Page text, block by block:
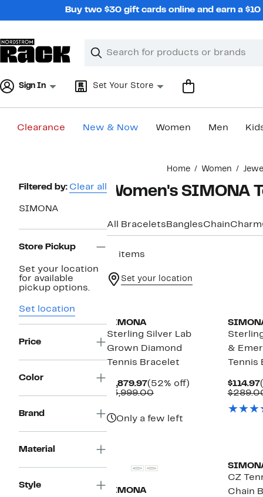
Buy two $30 gift cards online and earn a
Search
Clear
Clear
Sign In Set Your Store
Clearance New & Now Women Men
Home Women
Page
Filtered by: Clear all
SIMONA
Store Pickup
Set your location
for available
pickup options.
Set location
Price
Color
Brand
Material
Style
Women's SIMONA
All Bracelets BanglesChainCharm
17 items
Set your location
SIMONA
Sterling Silver Lab
Grown Diamond
Tennis Bracelet
$1,879.97Current
Price
(52% off)
$3,999.00Comparable
Only a few left
&
$114.97
SIMONA
CZ
Chain